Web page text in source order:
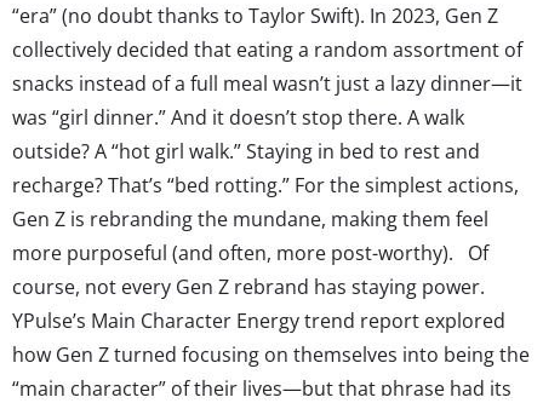
“era” (no doubt thanks to Taylor Swift). In 2023, Gen Z
collectively decided that eating a random assortment of
snacks instead of a full meal wasn’t just a lazy dinner—it
was “girl dinner.” And it doesn’t stop there. A walk
outside? A “hot girl walk.” Staying in bed to rest and
recharge? That’s “bed rotting.” For the simplest actions,
Gen Z is rebranding the mundane, making them feel
more purposeful (and often, more post-worthy). Of
course, not every Gen Z rebrand has staying power.
YPulse’s Main Character Energy trend report explored
how Gen Z turned focusing on themselves into being the
“main character” of their lives—but that phrase had its